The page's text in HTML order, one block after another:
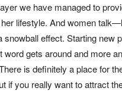
we have managed to
lifestyle. And women
snowball effect. Starting new
word gets around and more
is definitely a place for
if you really want to attract